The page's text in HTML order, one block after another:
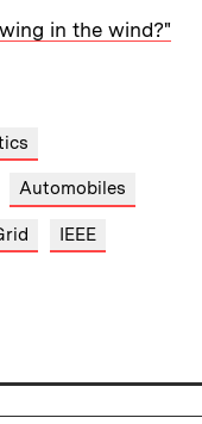
in the wind?"
Automobiles
IEEE